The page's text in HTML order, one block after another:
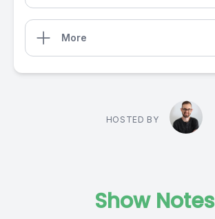
More
HOSTED BY
Show Notes